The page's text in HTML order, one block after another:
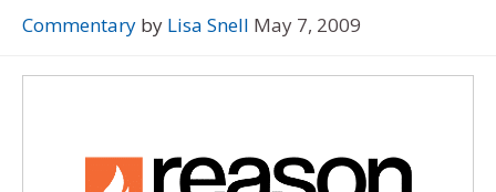
Commentary by Lisa Snell May 7, 2009